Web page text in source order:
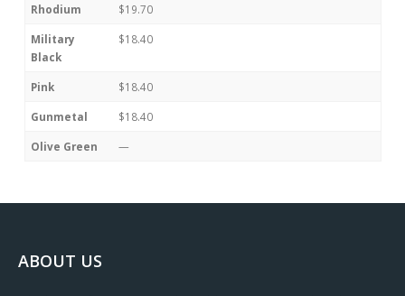
Rhodium $19.70
Military
Black
$18.40
Pink $18.40
Gunmetal $18.40
Olive Green —
ABOUT US